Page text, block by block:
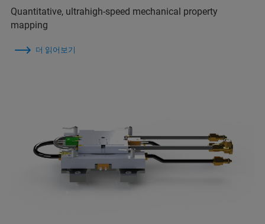
Quantitative, ultrahigh-speed mechanical property
mapping
더 읽어보기